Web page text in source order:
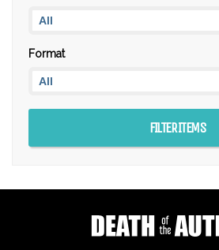
Format